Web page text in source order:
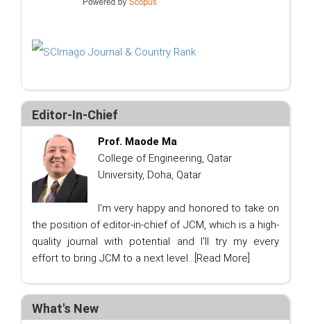
Editor-In-Chief
Prof. Maode Ma
College of Engineering, Qatar
University, Doha, Qatar
I'm very happy and honored to take on
the position of editor-in-chief of JCM, which is a high-
quality journal with potential and I'll try my every
effort to bring JCM to a next level... [Read More]
What's New